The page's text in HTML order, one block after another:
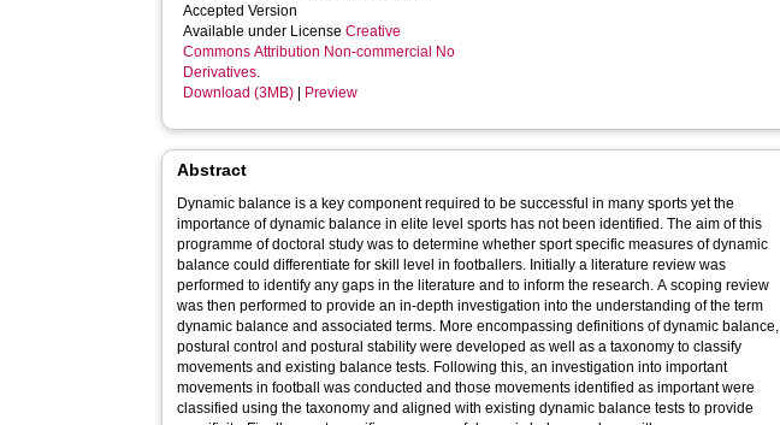
Accepted Version
Available under LicenseCreative
Commons Attribution Non-commercial No
Derivatives.
Download (3MB)
Preview
Abstract
Dynamic balance is a key component required to be successful in many sports yet the
importance of dynamic balance in elite level sports has not been identified. The aim of this
programme of doctoral study was to determine whether sport specific measures of dynamic
balance could differentiate for skill level in footballers. Initially a literature review was
performed to identify any gaps in the literature and to inform the research. A scoping review
was then performed to provide an in-depth investigation into the understanding of the term
dynamic balance and associated terms. More encompassing definitions of dynamic balance,
postural control and postural stability were developed as well as a taxonomy to classify
movements and existing balance tests. Following this, an investigation into important
movements in football was conducted and those movements identified as important were
classified using the taxonomy and aligned with existing dynamic balance tests to provide